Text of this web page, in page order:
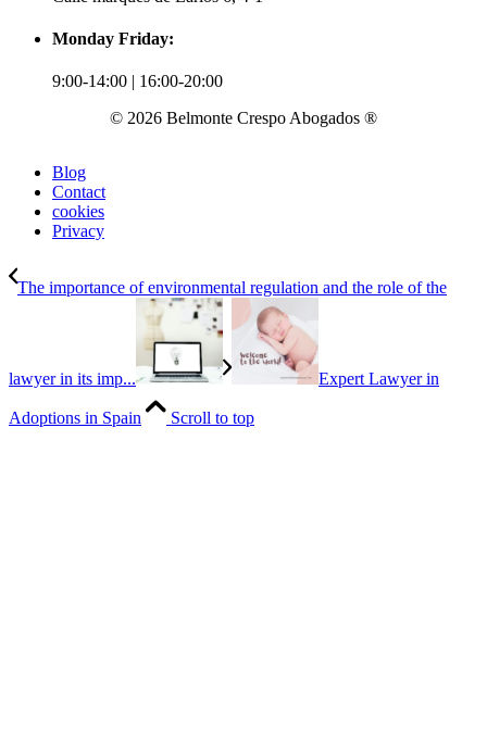
Monday Friday:
9:00-14:00 | 16:00-20:00
© 2026 Belmonte Crespo Abogados ®
Blog
Contact
cookies
Privacy
The importance of environmental regulation and the role of the
lawyer in its imp... Expert Lawyer in
Adoptions in Spain Scroll to top